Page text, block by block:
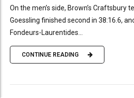
On the men’s side, Brown’s Craftsbury
Goessling finished second in 38:16.6,
Fondeurs-Laurentides...
CONTINUE READING